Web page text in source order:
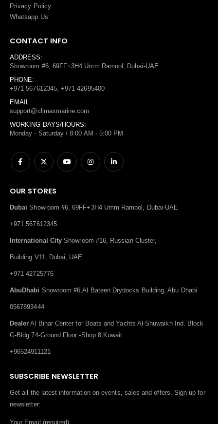
Privacy Policy
Whatsapp Us
CONTACT INFO
ADDRESS:
Showroom #6, 69FF+3H4 Umm Ramool, Dubai-UAE
PHONE:
+971 567612345, +971 42695400
EMAIL:
support@climaxmarine.com
WORKING DAYS/HOURS:
Monday - Saturday / 8:00 AM - 5:00 PM
OUR STORES
Dubai Showroom #6, 69FF+3H4 Umm Ramool, Dubai-UAE
+971 567612345
International City Showroom #16, Russian Cluster,
Building V11, Dubai, UAE
+971 42725776
AbuDhabi Showroom #6,Al Bateen Drydocks Building, Abu Dhabi
0567893444
Dealer Al Bihar Center for Boats and Yachts Al-Shuwaikh Ind. Block
G-Bldg.74-Ground Floor -Shop 8,Kuwait
+96524911121
SUBSCRIBE NEWSLETTER
Get all the latest information on events, sales and offers. Sign up for
newsletter:
Your Email (required)